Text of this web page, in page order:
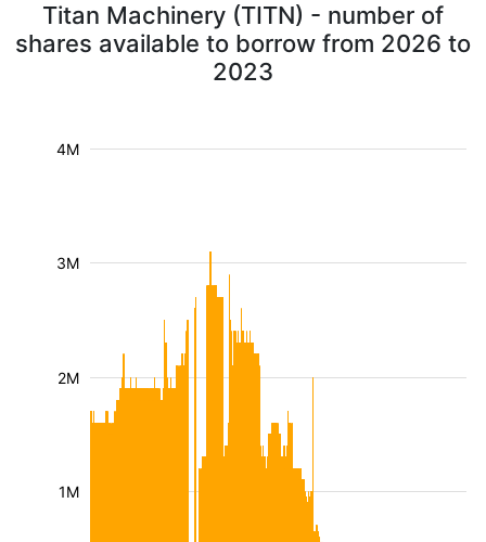
Titan Machinery (TITN) - number of
shares available to borrow from 2026 to
2023
1M
2M
3M
4M